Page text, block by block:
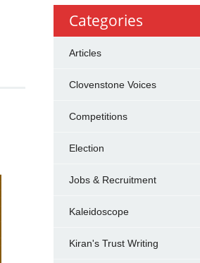
Categories
Articles
Clovenstone Voices
Competitions
Election
Jobs & Recruitment
Kaleidoscope
Kiran's Trust Writing